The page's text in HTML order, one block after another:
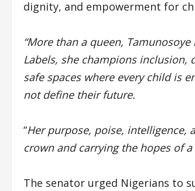
dignity, and empowerment for
“More than a queen,
Labels, she champions
safe spaces where every child is
not define their future.
“Her purpose, poise, intelligence,
crown and carrying the hopes of a
The senator urged Nigerians to